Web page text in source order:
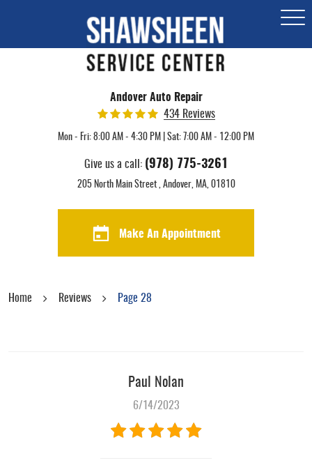
Andover Auto Repair
434 Reviews
Mon - Fri: 8:00 AM - 4:30 PM | Sat: 7:00 AM - 12:00 PM
Give us a call: (978) 775-3261
205 North Main Street, Andover, MA, 01810
Make An Appointment
Home Reviews Page 28
Paul Nolan
6/14/2023